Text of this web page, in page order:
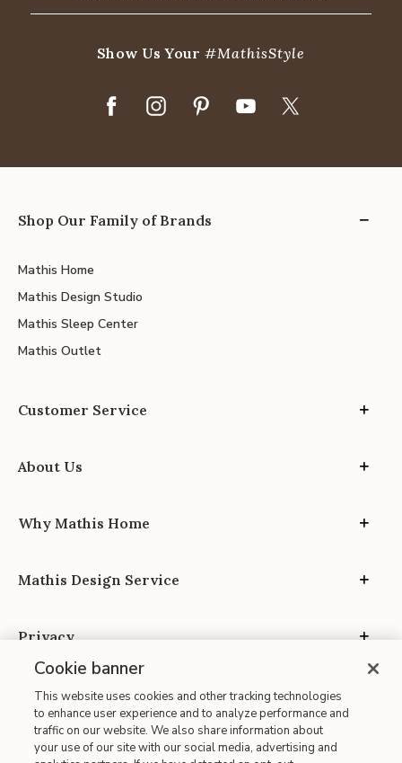
Show Us Your#MathisStyle
Shop Our Family of Brands
Mathis Home
Mathis Design Studio
Mathis Sleep Center
Mathis Outlet
Customer Service
About Us
Why Mathis Home
Mathis Design Service
Privacy
Site Map
Cookie banner
This website uses cookies and other tracking technologies
to enhance user experience and to analyze performance and
traffic on our website. We also share information about
your use of our site with our social media, advertising and